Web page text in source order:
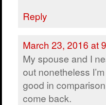
Reply
March 23, 2016 at
My spouse and I
out nonetheless
good in
come back.